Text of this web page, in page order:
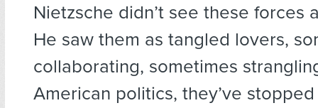
Nietzsche didn’t see these forces
He saw them as tangled lovers,
collaborating, sometimes
American politics, they’ve